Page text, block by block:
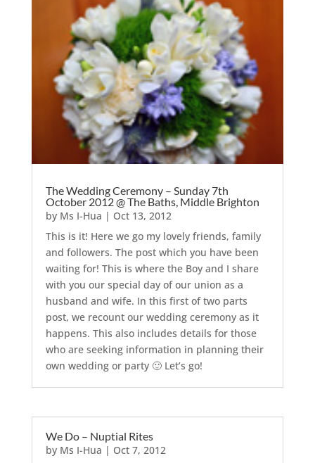
The Wedding Ceremony – Sunday 7th
October 2012 @ The Baths, Middle Brighton
by Ms I-Hua | Oct 13, 2012
This is it! Here we go my lovely friends, family
and followers. The post which you have been
waiting for! This is where the Boy and I share
with you our special day of our union as a
husband and wife. In this first of two parts
post, we recount our wedding ceremony as it
happens. This also includes details for those
who are seeking information in planning their
own wedding or party 🙂 Let’s go!
We Do – Nuptial Rites
by Ms I-Hua | Oct 7, 2012